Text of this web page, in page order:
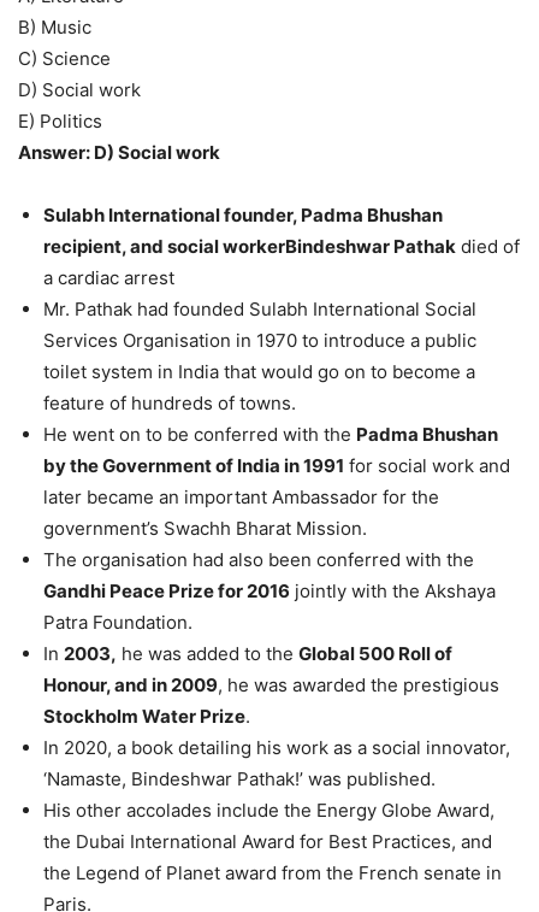
B) Music
C) Science
D) Social work
E) Politics
Answer: D) Social work
Sulabh International founder, Padma Bhushan
recipient, and social workerBindeshwar Pathak died of
a cardiac arrest
Mr. Pathak had founded Sulabh International Social
Services Organisation in 1970 to introduce a public
toilet system in India that would go on to become a
feature of hundreds of towns.
He went on to be conferred with the Padma Bhushan
by the Government of India in 1991 for social work and
later became an important Ambassador for the
government’s Swachh Bharat Mission.
The organisation had also been conferred with the
Gandhi Peace Prize for 2016 jointly with the Akshaya
Patra Foundation.
In 2003, he was added to the Global 500 Roll of
Honour, and in 2009, he was awarded the prestigious
Stockholm Water Prize.
In 2020, a book detailing his work as a social innovator,
‘Namaste, Bindeshwar Pathak!’ was published.
His other accolades include the Energy Globe Award,
the Dubai International Award for Best Practices, and
the Legend of Planet award from the French senate in
Paris.